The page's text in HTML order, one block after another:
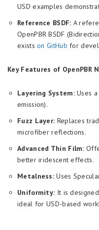
USD examples
Reference BSDF: A
OpenPBR BSDF
existson GitHub for
Key Features of OpenPBR
Layering System:Uses a
emission).
Fuzz Layer: Replaces
microfiber reflections.
Advanced Thin Film:
better iridescent effects.
Metalness: Uses
Uniformity: It is
ideal for USD-based